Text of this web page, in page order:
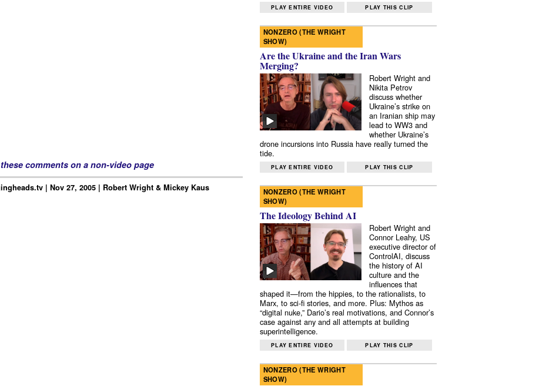
comments on a non-video page
| Nov 27, 2005 | Robert Wright & Mickey Kaus
PLAY ENTIRE VIDEO PLAY THIS CLIP
NONZERO (THE WRIGHT
SHOW)
Are the Ukraine and the Iran Wars
Merging?
Robert Wright and
Nikita Petrov
discuss whether
Ukraine’s strike on
an Iranian ship may
lead to WW3 and
whether Ukraine’s
drone incursions into Russia have really turned the
tide.
PLAY ENTIRE VIDEO PLAY THIS CLIP
NONZERO (THE WRIGHT
SHOW)
The Ideology Behind AI
Robert Wright and
Connor Leahy, US
executive director of
ControlAI, discuss
the history of AI
culture and the
influences that
shaped it—from the hippies, to the rationalists, to
Marx, to sci-fi stories, and more. Plus: Mythos as
“digital nuke,” Dario’s real motivations, and Connor’s
case against any and all attempts at building
superintelligence.
PLAY ENTIRE VIDEO PLAY THIS CLIP
NONZERO (THE WRIGHT
SHOW)